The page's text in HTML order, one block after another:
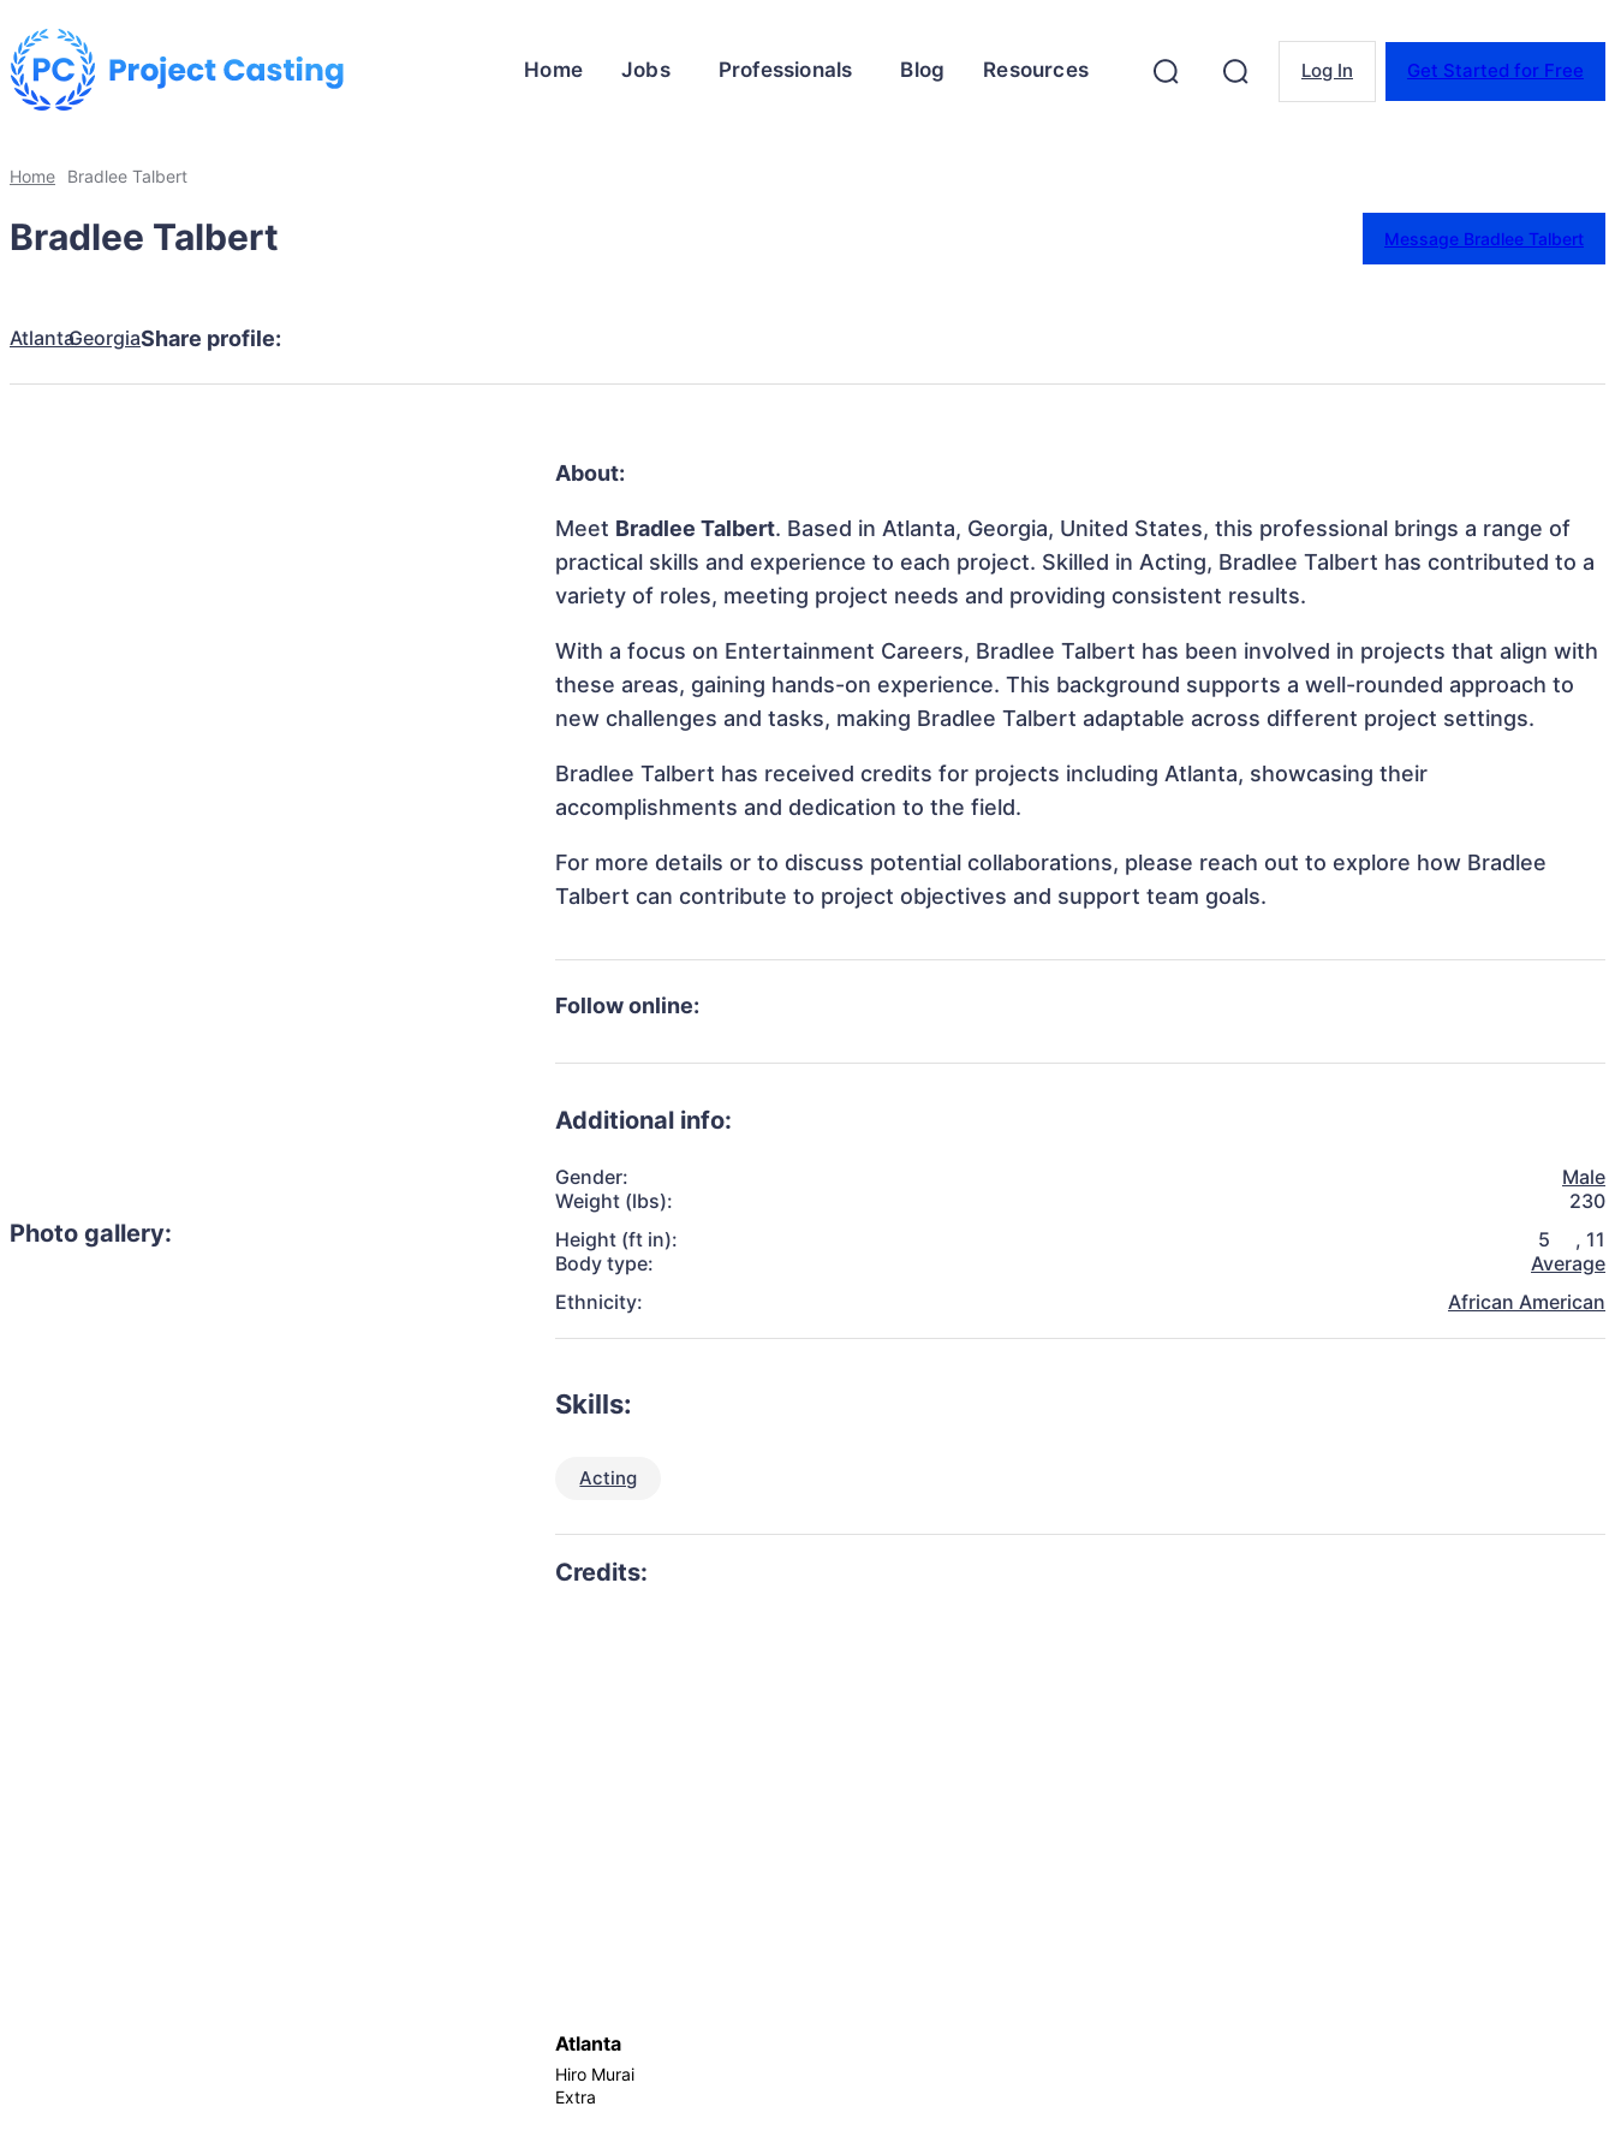
Home Jobs Professionals Blog Resources Log In Get Started for Free
Home Bradlee Talbert
Bradlee Talbert Message Bradlee Talbert
AtlantaGeorgiaShare profile:
Photo gallery:
About:
Meet Bradlee Talbert. Based in Atlanta, Georgia, United States, this professional brings a range of
practical skills and experience to each project. Skilled in Acting, Bradlee Talbert has contributed to a
variety of roles, meeting project needs and providing consistent results.
With a focus on Entertainment Careers, Bradlee Talbert has been involved in projects that align with
these areas, gaining hands-on experience. This background supports a well-rounded approach to
new challenges and tasks, making Bradlee Talbert adaptable across different project settings.
Bradlee Talbert has received credits for projects including Atlanta, showcasing their
accomplishments and dedication to the field.
For more details or to discuss potential collaborations, please reach out to explore how Bradlee
Talbert can contribute to project objectives and support team goals.
Follow online:
Additional info:
Gender:
Male
Weight (lbs):
230
Height (ft in):
5 , 11
Body type:
Average
Ethnicity:
African American
Skills:
Acting
Atlanta
Hiro Murai
Extra